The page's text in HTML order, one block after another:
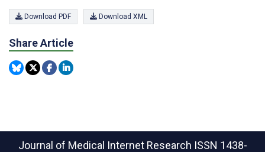
Download PDF Download XML
Share Article
Journal of Medical Internet Research ISSN 1438-